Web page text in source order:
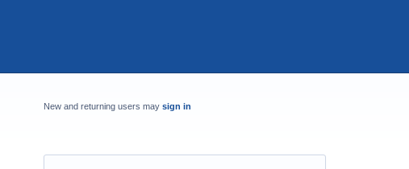
New and returning users may sign in